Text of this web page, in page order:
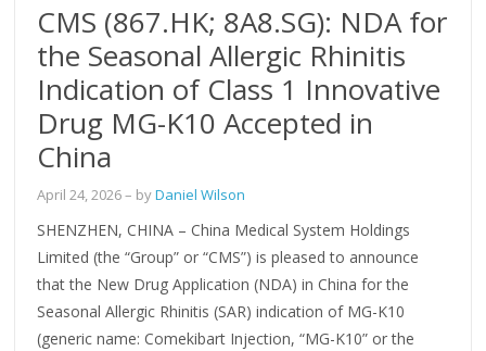
CMS (867.HK; 8A8.SG): NDA for
the Seasonal Allergic Rhinitis
Indication of Class 1 Innovative
Drug MG-K10 Accepted in
China
April 24, 2026– byDaniel Wilson
SHENZHEN, CHINA – China Medical System Holdings
Limited (the “Group” or “CMS”) is pleased to announce
that the New Drug Application (NDA) in China for the
Seasonal Allergic Rhinitis (SAR) indication of MG-K10
(generic name: Comekibart Injection, “MG-K10” or the